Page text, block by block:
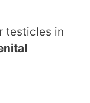
testicles in